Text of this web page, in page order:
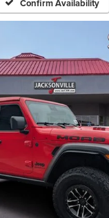
Confirm Availability